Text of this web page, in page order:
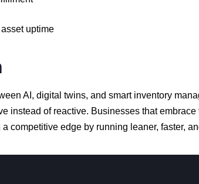
asset uptime
AI, digital twins, and smart inventory
instead of reactive. Businesses thatembrace
a competitive edge by running leaner, faster,